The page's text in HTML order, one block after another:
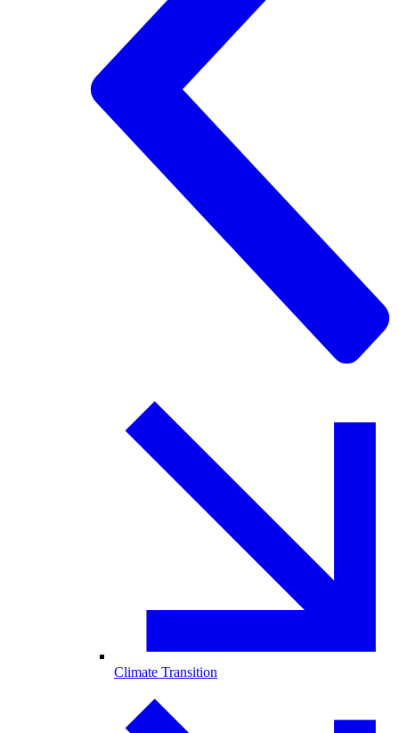
Climate Transition